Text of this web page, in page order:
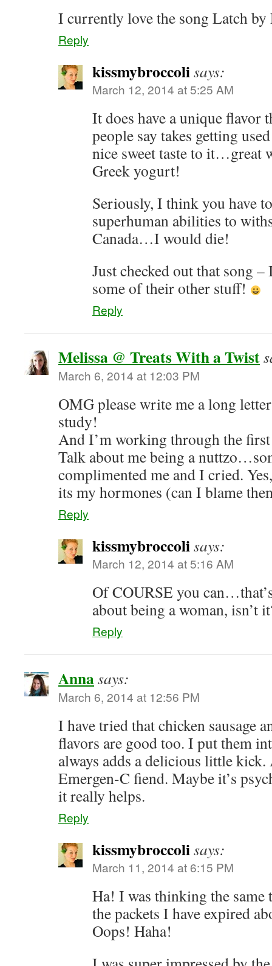
I currently love the song Latch
Reply
kissmybroccolisays:
March 12, 2014 at 5:25 AM
It does have a unique flavor
people say takes getting
nice sweet taste to it…great
Greek yogurt!
Seriously, I think you have
superhuman abilities to
Canada…I would die!
Just checked out that song
some of their other stuff!
Reply
Melissa @ Treats With a Twist
March 6, 2014 at 12:03 PM
OMG please write me a long
study!
And I’m working through the first
Talk about me being a
complimented me and I cried.
its my hormones (can I blame
Reply
kissmybroccolisays:
March 12, 2014 at 5:16 AM
Of COURSE you
about being a woman, isn’t
Reply
Annasays:
March 6, 2014 at 12:56 PM
I have tried that chicken sausage
flavors are good too. I put them
always adds a delicious little
Emergen-C fiend. Maybe it’s
it really helps.
Reply
kissmybroccolisays:
March 11, 2014 at 6:15 PM
Ha! I was thinking the
the packets I have expired
Oops! Haha!